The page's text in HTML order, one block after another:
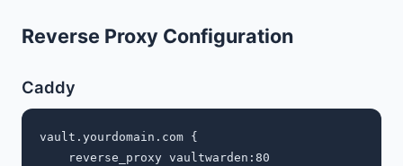
Reverse Proxy Configuration
Caddy
vault.yourdomain.com {
    reverse_proxy vaultwarden:80